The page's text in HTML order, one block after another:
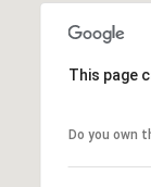
This page
Do you own